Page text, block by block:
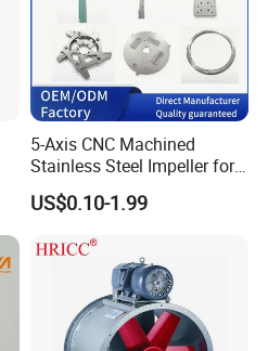
5-Axis CNC Machined
Stainless Steel Impeller for
Pump&Compressor with
Dynamic Balance
US$0.10-1.99